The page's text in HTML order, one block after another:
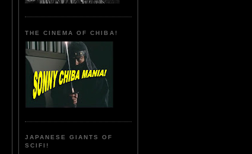
THE CINEMA OF CHIBA!
JAPANESE GIANTS OF
SCIFI!